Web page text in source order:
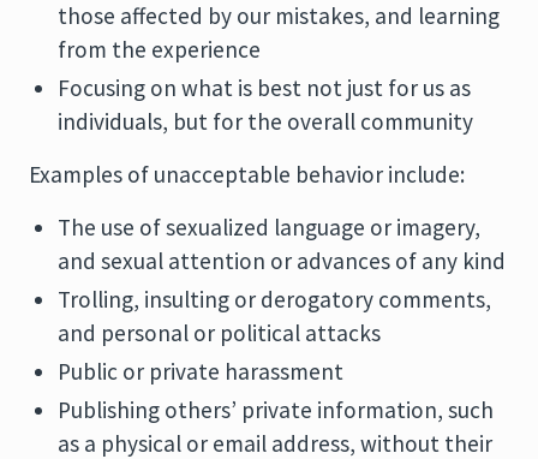
those affected by our mistakes, and learning
from the experience
Focusing on what is best not just for us as
individuals, but for the overall community
Examples of unacceptable behavior include:
The use of sexualized language or imagery,
and sexual attention or advances of any kind
Trolling, insulting or derogatory comments,
and personal or political attacks
Public or private harassment
Publishing others’ private information, such
as a physical or email address, without their